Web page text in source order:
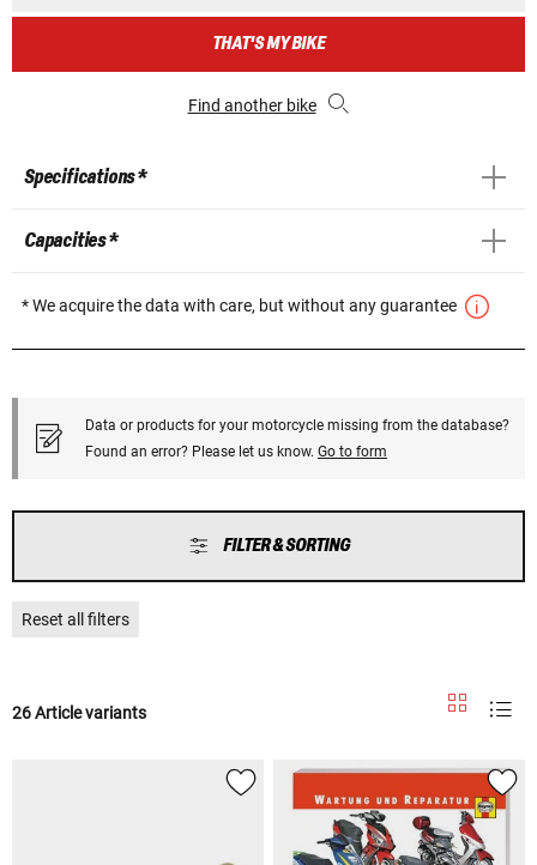
THAT'S MY BIKE
Find another bike
Specifications *
Capacities *
* We acquire the data with care, but without any guarantee
Data or products for your motorcycle missing from the database?
Found an error? Please let us know. Go to form
FILTER & SORTING
Reset all filters
26 Article variants